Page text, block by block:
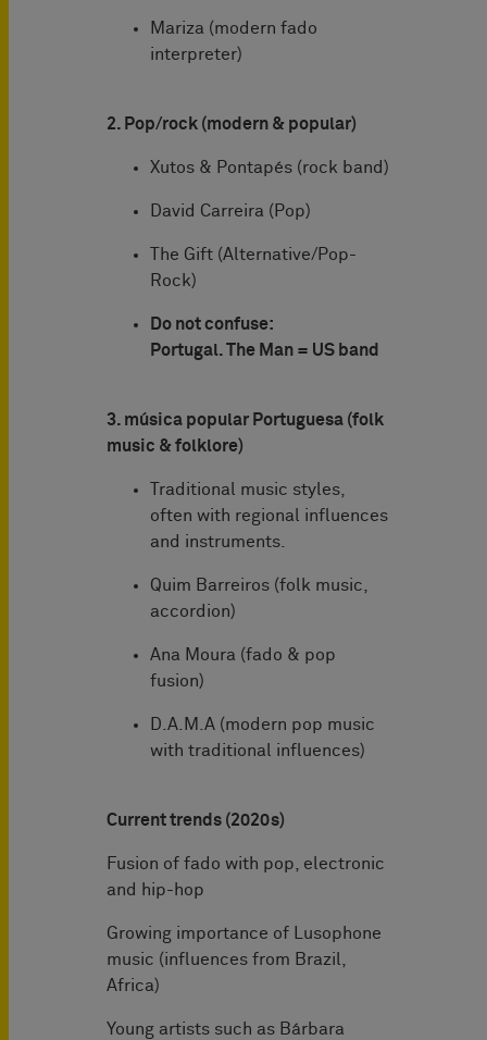
Mariza (modern fado
interpreter)
2. Pop/rock (modern & popular)
Xutos & Pontapés (rock band)
David Carreira (Pop)
The Gift (Alternative/Pop-
Rock)
Do not confuse:
Portugal. The Man = US band
3. música popular Portuguesa (folk
music & folklore)
Traditional music styles,
often with regional influences
and instruments.
Quim Barreiros (folk music,
accordion)
Ana Moura (fado & pop
fusion)
D.A.M.A (modern pop music
with traditional influences)
Current trends (2020s)
Fusion of fado with pop, electronic
and hip-hop
Growing importance of Lusophone
music (influences from Brazil,
Africa)
Young artists such as Bárbara